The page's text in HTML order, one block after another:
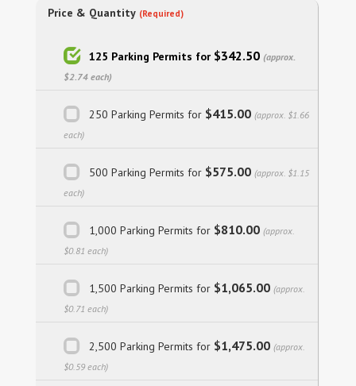
Price & Quantity (Required)
125 Parking Permits for $342.50 (approx.
$2.74 each)
250 Parking Permits for $415.00 (approx. $1.66
each)
500 Parking Permits for $575.00 (approx. $1.15
each)
1,000 Parking Permits for $810.00 (approx.
$0.81 each)
1,500 Parking Permits for $1,065.00 (approx.
$0.71 each)
2,500 Parking Permits for $1,475.00 (approx.
$0.59 each)